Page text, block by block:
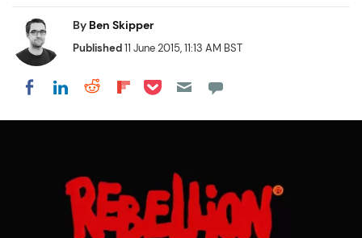
By Ben Skipper
Published11 June 2015, 11:13 AM BST
Share on Facebook
Share on LinkedIn
Share on Reddit
Share on Flipboard
Share on Pocket